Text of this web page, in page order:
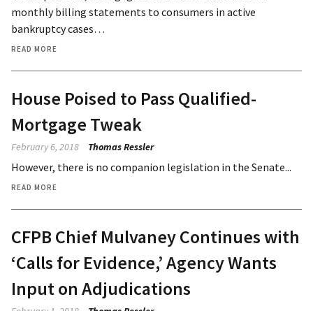
monthly billing statements to consumers in active
bankruptcy cases…
READ MORE
House Poised to Pass Qualified-
Mortgage Tweak
February 6, 2018 Thomas Ressler
However, there is no companion legislation in the Senate...
READ MORE
CFPB Chief Mulvaney Continues with
‘Calls for Evidence,’ Agency Wants
Input on Adjudications